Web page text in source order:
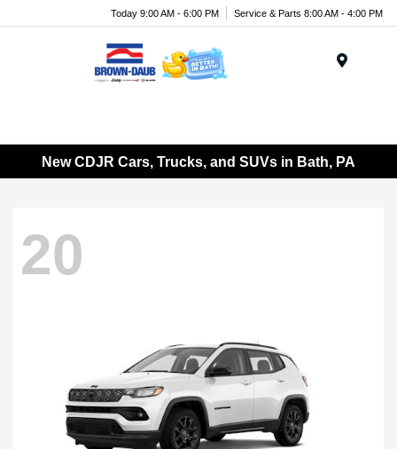
Today 9:00 AM - 6:00 PM Service & Parts 8:00 AM - 4:00 PM
New CDJR Cars, Trucks, and SUVs in Bath, PA
20